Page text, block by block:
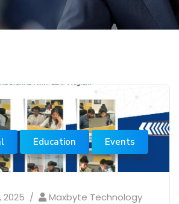
Education Events
2025 Maxbyte Technology